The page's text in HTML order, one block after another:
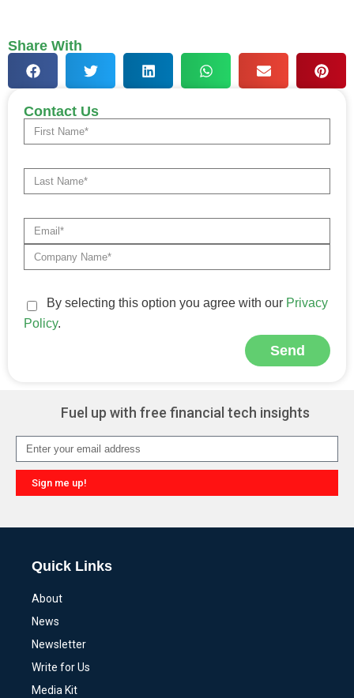
Share With
Contact Us
By selecting this option you agree with our Privacy
Policy.
Send
Fuel up with free financial tech insights
Sign me up!
Quick Links
About
News
Newsletter
Write for Us
Media Kit